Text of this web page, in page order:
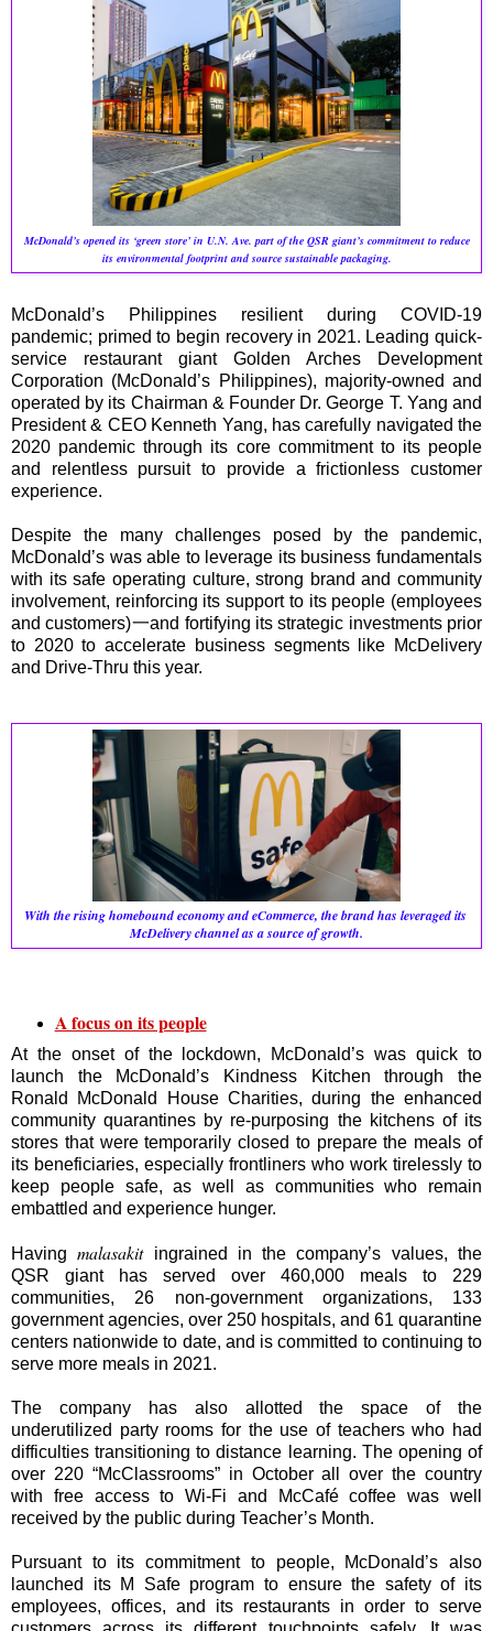
McDonald’s opened its ‘green store’ in U.N. Ave. part of the QSR giant’s commitment to reduce
its environmental footprint and source sustainable packaging.
McDonald’s Philippines resilient during COVID-19
pandemic; primed to begin recovery in 2021. Leading quick-
service restaurant giant Golden Arches Development
Corporation (McDonald’s Philippines), majority-owned and
operated by its Chairman & Founder Dr. George T. Yang and
President & CEO Kenneth Yang, has carefully navigated the
2020 pandemic through its core commitment to its people
and relentless pursuit to provide a frictionless customer
experience.
Despite the many challenges posed by the pandemic,
McDonald’s was able to leverage its business fundamentals
with its safe operating culture, strong brand and community
involvement, reinforcing its support to its people (employees
and customers)一and fortifying its strategic investments prior
to 2020 to accelerate business segments like McDelivery
and Drive-Thru this year.
With the rising homebound economy and eCommerce, the brand has leveraged its
McDelivery channel as a source of growth.
A focus on its people
At the onset of the lockdown, McDonald’s was quick to
launch the McDonald’s Kindness Kitchen through the
Ronald McDonald House Charities, during the enhanced
community quarantines by re-purposing the kitchens of its
stores that were temporarily closed to prepare the meals of
its beneficiaries, especially frontliners who work tirelessly to
keep people safe, as well as communities who remain
embattled and experience hunger.
Havingmalasakitingrained in the company’s values, the
QSR giant has served over 460,000 meals to 229
communities, 26 non-government organizations, 133
government agencies, over 250 hospitals, and 61 quarantine
centers nationwide to date, and is committed to continuing to
serve more meals in 2021.
The company has also allotted the space of the
underutilized party rooms for the use of teachers who had
difficulties transitioning to distance learning. The opening of
over 220 “McClassrooms” in October all over the country
with free access to Wi-Fi and McCafé coffee was well
received by the public during Teacher’s Month.
Pursuant to its commitment to people, McDonald’s also
launched its M Safe program to ensure the safety of its
employees, offices, and its restaurants in order to serve